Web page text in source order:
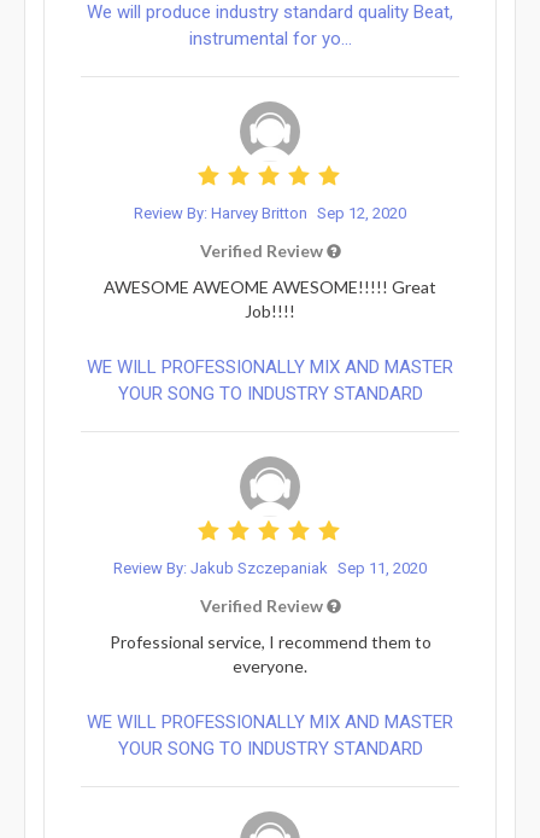
We will produce industry standard quality Beat,
instrumental for yo...
Review By: Harvey Britton Sep 12, 2020
Verified Review
AWESOME AWEOME AWESOME!!!!! Great
Job!!!!
WE WILL PROFESSIONALLY MIX AND MASTER
YOUR SONG TO INDUSTRY STANDARD
Review By: Jakub Szczepaniak Sep 11, 2020
Verified Review
Professional service, I recommend them to
everyone.
WE WILL PROFESSIONALLY MIX AND MASTER
YOUR SONG TO INDUSTRY STANDARD